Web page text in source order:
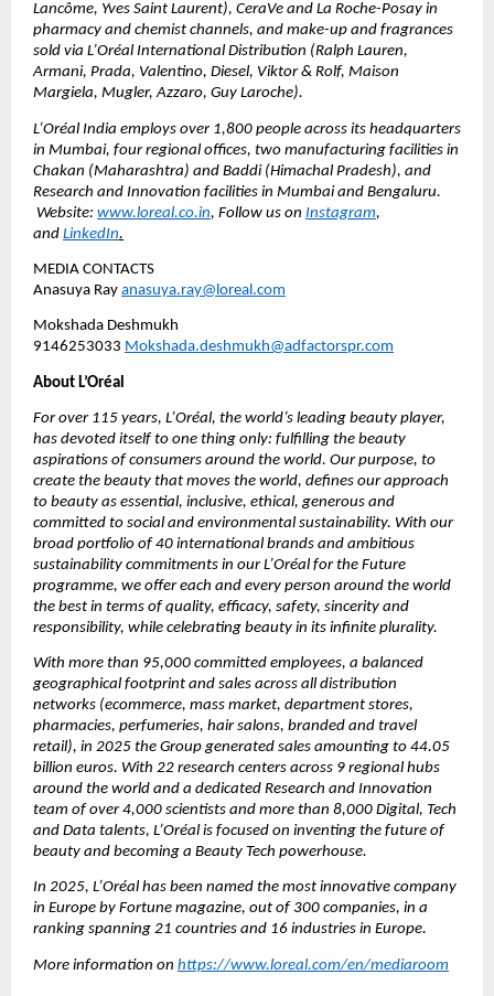
Lancôme, Yves Saint Laurent), CeraVe and La Roche-Posay in
pharmacy and chemist channels, and make-up and fragrances
sold via L’Oréal International Distribution (Ralph Lauren,
Armani, Prada, Valentino, Diesel, Viktor & Rolf, Maison
Margiela, Mugler, Azzaro, Guy Laroche).
L’Oréal India employs over 1,800 people across its headquarters
in Mumbai, four regional offices, two manufacturing facilities in
Chakan (Maharashtra) and Baddi (Himachal Pradesh), and
Research and Innovation facilities in Mumbai and Bengaluru.
Website: www.loreal.co.in, Follow us on Instagram,
and LinkedIn.
MEDIA CONTACTS
Anasuya Ray anasuya.ray@loreal.com
Mokshada Deshmukh
9146253033 Mokshada.deshmukh@adfactorspr.com
About L’Oréal
For over 115 years, L’Oréal, the world’s leading beauty player,
has devoted itself to one thing only: fulfilling the beauty
aspirations of consumers around the world. Our purpose, to
create the beauty that moves the world, defines our approach
to beauty as essential, inclusive, ethical, generous and
committed to social and environmental sustainability. With our
broad portfolio of 40 international brands and ambitious
sustainability commitments in our L’Oréal for the Future
programme, we offer each and every person around the world
the best in terms of quality, efficacy, safety, sincerity and
responsibility, while celebrating beauty in its infinite plurality.
With more than 95,000 committed employees, a balanced
geographical footprint and sales across all distribution
networks (ecommerce, mass market, department stores,
pharmacies, perfumeries, hair salons, branded and travel
retail), in 2025 the Group generated sales amounting to 44.05
billion euros. With 22 research centers across 9 regional hubs
around the world and a dedicated Research and Innovation
team of over 4,000 scientists and more than 8,000 Digital, Tech
and Data talents, L’Oréal is focused on inventing the future of
beauty and becoming a Beauty Tech powerhouse.
In 2025, L’Oréal has been named the most innovative company
in Europe by Fortune magazine, out of 300 companies, in a
ranking spanning 21 countries and 16 industries in Europe.
More information on https://www.loreal.com/en/mediaroom